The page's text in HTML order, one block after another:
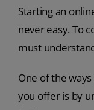
Starting an
never easy. To
must
One of the
you offer is by